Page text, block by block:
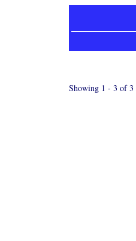
Showing 1 - 3 of 3